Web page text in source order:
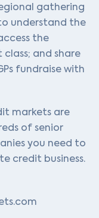
gathering
understand the
the
and share
fundraise with
markets are
of senior
you need to
credit business.